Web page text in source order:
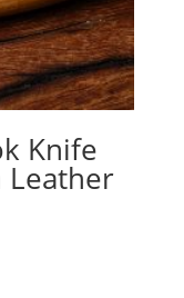
Knife
Leather